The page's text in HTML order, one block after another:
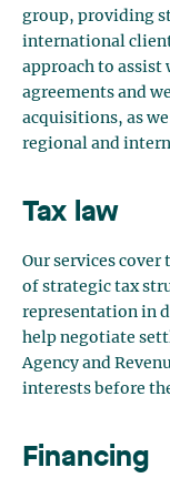
group, providing
international
approach to assist
agreements and
acquisitions, as
regional and
Tax law
Our services
of strategic tax
representation in
help negotiate
Agency and
interests before
Financing